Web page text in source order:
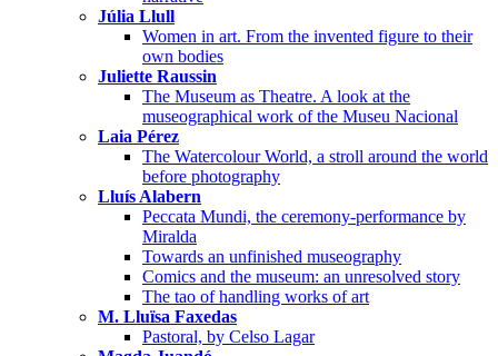
Júlia Llull
Women in art. From the invented figure to their
own bodies
Juliette Raussin
The Museum as Theatre. A look at the
museographical work of the Museu Nacional
Laia Pérez
The Watercolour World, a stroll around the world
before photography
Lluís Alabern
Peccata Mundi, the ceremony-performance by
Miralda
Towards an unfinished museography
Comics and the museum: an unresolved story
The tao of handling works of art
M. Lluïsa Faxedas
Pastoral, by Celso Lagar